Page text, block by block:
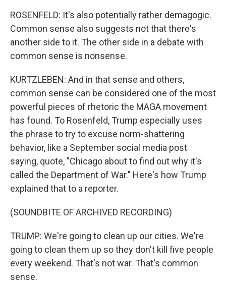
ROSENFELD: It's also potentially rather demagogic.
Common sense also suggests not that there's
another side to it. The other side in a debate with
common sense is nonsense.
KURTZLEBEN: And in that sense and others,
common sense can be considered one of the most
powerful pieces of rhetoric the MAGA movement
has found. To Rosenfeld, Trump especially uses
the phrase to try to excuse norm-shattering
behavior, like a September social media post
saying, quote, "Chicago about to find out why it's
called the Department of War." Here's how Trump
explained that to a reporter.
(SOUNDBITE OF ARCHIVED RECORDING)
TRUMP: We're going to clean up our cities. We're
going to clean them up so they don't kill five people
every weekend. That's not war. That's common
sense.